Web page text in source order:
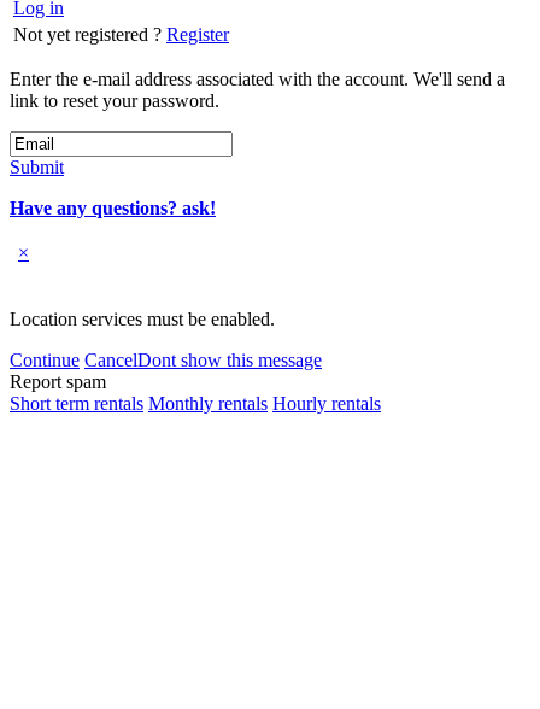
Log in
Not yet registered ? Register
Enter the e-mail address associated with the account. We'll send a
link to reset your password.
Submit
Have any questions? ask!
×
Location services must be enabled.
Continue CancelDont show this message
Report spam
Short term rentals Monthly rentals Hourly rentals